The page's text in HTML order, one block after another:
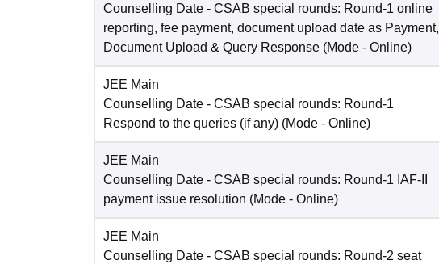
Counselling Date - CSAB special rounds: Round-1 online
reporting, fee payment, document upload date as Payment,
Document Upload & Query Response (Mode - Online)
JEE Main
Counselling Date - CSAB special rounds: Round-1
Respond to the queries (if any) (Mode - Online)
JEE Main
Counselling Date - CSAB special rounds: Round-1 IAF-II
payment issue resolution (Mode - Online)
JEE Main
Counselling Date - CSAB special rounds: Round-2 seat